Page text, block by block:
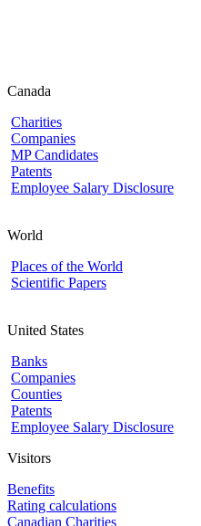
Canada
Charities
Companies
MP Candidates
Patents
Employee Salary Disclosure
World
Places of the World
Scientific Papers
United States
Banks
Companies
Counties
Patents
Employee Salary Disclosure
Visitors
Benefits
Rating calculations
Canadian Charities